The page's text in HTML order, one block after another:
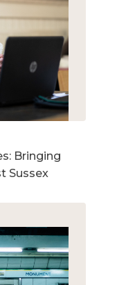
Bringing
Sussex